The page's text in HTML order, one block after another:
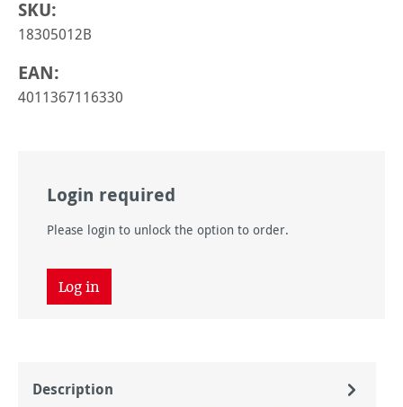
SKU:
18305012B
EAN:
4011367116330
Login required
Please login to unlock the option to order.
Log in
Description